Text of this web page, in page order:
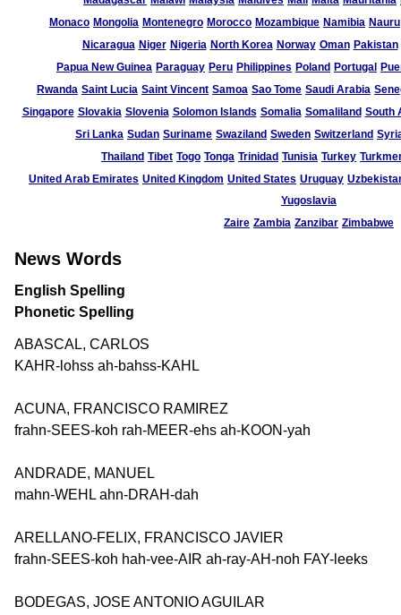
Monaco Mongolia Montenegro Morocco Mozambique Namibia Nauru
Nicaragua Niger Nigeria North Korea Norway Oman Pakistan
Papua New Guinea Paraguay Peru Philippines Poland Portugal
Rwanda Saint Lucia Saint Vincent Samoa Sao Tome Saudi Arabia
Singapore Slovakia Slovenia Solomon Islands Somalia Somaliland South
Sri Lanka Sudan Suriname Swaziland Sweden Switzerland
Thailand Tibet Togo Tonga Trinidad Tunisia Turkey
United Arab Emirates United Kingdom United States Uruguay
Yugoslavia
Zaire Zambia Zanzibar Zimbabwe
News Words
English Spelling
Phonetic Spelling
ABASCAL, CARLOS
KAHR-lohss ah-bahss-KAHL
ACUNA, FRANCISCO RAMIREZ
frahn-SEES-koh rah-MEER-ehs ah-KOON-yah
ANDRADE, MANUEL
mahn-WEHL ahn-DRAH-dah
ARELLANO-FELIX, FRANCISCO JAVIER
frahn-SEES-koh hah-vee-AIR ah-ray-AH-noh FAY-leeks
BODEGAS, JOSE ANTONIO AGUILAR